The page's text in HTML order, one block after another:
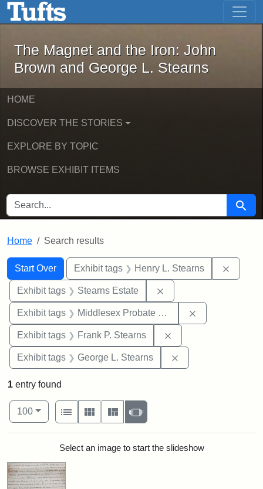
Skip to main content Skip to first result
The Magnet and the Iron: John
The Magnet and the Iron: John
Brown and George L. Stearns
HOME
DISCOVER THE STORIES
EXPLORE BY TOPIC
BROWSE EXHIBIT ITEMS
SEARCH FOR Search
Home Search results
Search
Search Constraints
Start Over
You searched for:Exhibit tags Henry L. Stearns
Exhibit tags Stearns Estate
Exhibit tags Middlesex Probate and Family Court
Exhibit tags Frank P. Stearns
Exhibit tags George L. Stearns
1 entry found
Number of results to display per page
100per page
View results as:
List
Gallery MasonrySlideshow
Search ResultsSelect an image to start the slideshow